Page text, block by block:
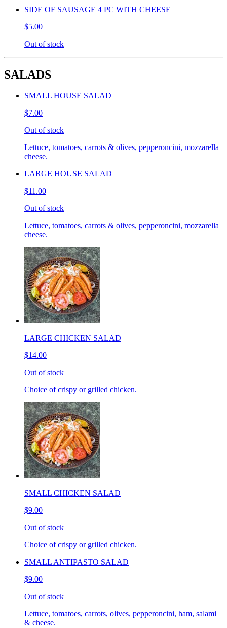
SIDE OF SAUSAGE 4 PC WITH CHEESE
$5.00
Out of stock
SALADS
SMALL HOUSE SALAD
$7.00
Out of stock
Lettuce, tomatoes, carrots & olives, pepperoncini, mozzarella
cheese.
LARGE HOUSE SALAD
$11.00
Out of stock
Lettuce, tomatoes, carrots & olives, pepperoncini, mozzarella
cheese.
LARGE CHICKEN SALAD
$14.00
Out of stock
Choice of crispy or grilled chicken.
SMALL CHICKEN SALAD
$9.00
Out of stock
Choice of crispy or grilled chicken.
SMALL ANTIPASTO SALAD
$9.00
Out of stock
Lettuce, tomatoes, carrots, olives, pepperoncini, ham, salami
& cheese.